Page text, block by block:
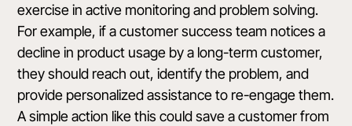
exercise in active monitoring and problem solving.
For example, if a customer success team notices a
decline in product usage by a long-term customer,
they should reach out, identify the problem, and
provide personalized assistance to re-engage them.
A simple action like this could save a customer from